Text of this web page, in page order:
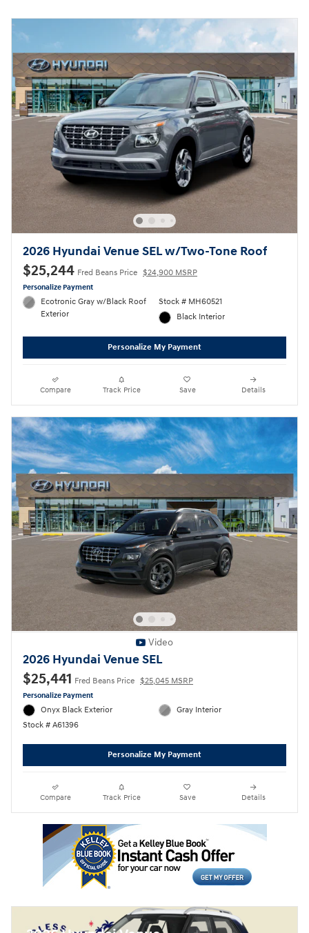
2026 Hyundai Venue SEL w/Two-Tone Roof
$25,244 Fred Beans Price $24,900 MSRP
Personalize Payment
Ecotronic Gray w/Black Roof
Exterior
Stock # MH60521
Black Interior
Personalize My Payment
Compare Track Price Save Details
Video
2026 Hyundai Venue SEL
$25,441 Fred Beans Price $25,045 MSRP
Personalize Payment
Onyx Black Exterior
Stock # A61396
Gray Interior
Personalize My Payment
Compare Track Price Save Details